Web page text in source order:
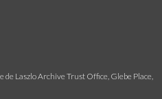
de Laszlo Archive Trust Office, Glebe Place,